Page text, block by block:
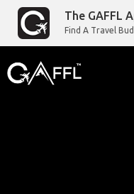
The GAFFL
Find A Travel